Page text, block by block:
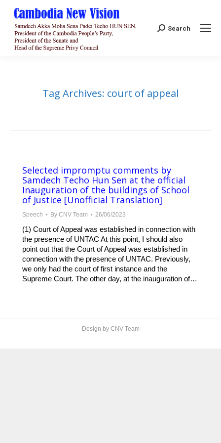
Search:
Search
Tag Archives: court of appeal
Selected impromptu comments by
Samdech Techo Hun Sen at the official
Inauguration of the buildings of School
of Justice [Unofficial Translation]
Speech By CNV Team 26/06/2023
(1) Court of Appeal was established in connection with
the presence of UNTAC At this point, I should also
point out that the Court of Appeal was established in
connection with the presence of UNTAC. Previously,
we only had the court of first instance and the
Supreme Court. The other day, at the inauguration of…
Design by CNV Team